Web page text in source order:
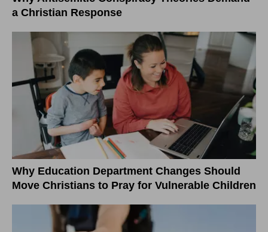
a Christian Response
Why Education Department Changes Should
Move Christians to Pray for Vulnerable Children